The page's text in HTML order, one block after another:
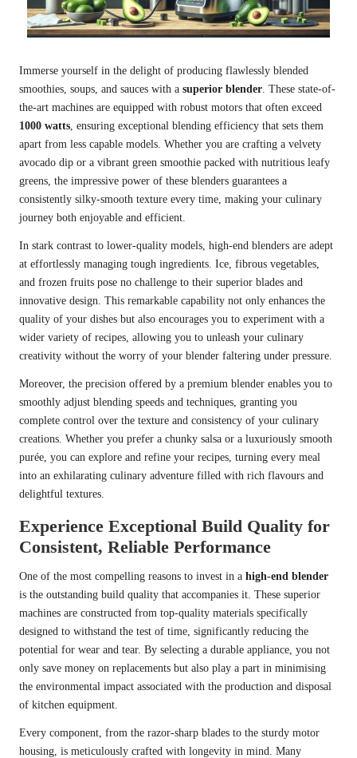
Immerse yourself in the delight of producing flawlessly blended
smoothies, soups, and sauces with a superior blender . These state-of-
the-art machines are equipped with robust motors that often exceed
1000 watts , ensuring exceptional blending efficiency that sets them
apart from less capable models. Whether you are crafting a velvety
avocado dip or a vibrant green smoothie packed with nutritious leafy
greens, the impressive power of these blenders guarantees a
consistently silky-smooth texture every time, making your culinary
journey both enjoyable and efficient.
In stark contrast to lower-quality models, high-end blenders are adept
at effortlessly managing tough ingredients. Ice, fibrous vegetables,
and frozen fruits pose no challenge to their superior blades and
innovative design. This remarkable capability not only enhances the
quality of your dishes but also encourages you to experiment with a
wider variety of recipes, allowing you to unleash your culinary
creativity without the worry of your blender faltering under pressure.
Moreover, the precision offered by a premium blender enables you to
smoothly adjust blending speeds and techniques, granting you
complete control over the texture and consistency of your culinary
creations. Whether you prefer a chunky salsa or a luxuriously smooth
purée, you can explore and refine your recipes, turning every meal
into an exhilarating culinary adventure filled with rich flavours and
delightful textures.
Experience Exceptional Build Quality for
Consistent, Reliable Performance
One of the most compelling reasons to invest in a high-end blender
is the outstanding build quality that accompanies it. These superior
machines are constructed from top-quality materials specifically
designed to withstand the test of time, significantly reducing the
potential for wear and tear. By selecting a durable appliance, you not
only save money on replacements but also play a part in minimising
the environmental impact associated with the production and disposal
of kitchen equipment.
Every component, from the razor-sharp blades to the sturdy motor
housing, is meticulously crafted with longevity in mind. Many